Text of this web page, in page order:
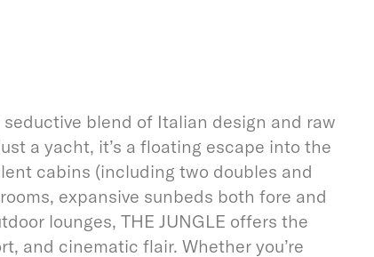
seductive blend of Italian design and raw
a yacht, it’s a floating escape into the
cabins (including two doubles and
expansive sunbeds both fore and
lounges, THE JUNGLE offers the
and cinematic flair. Whether you’re